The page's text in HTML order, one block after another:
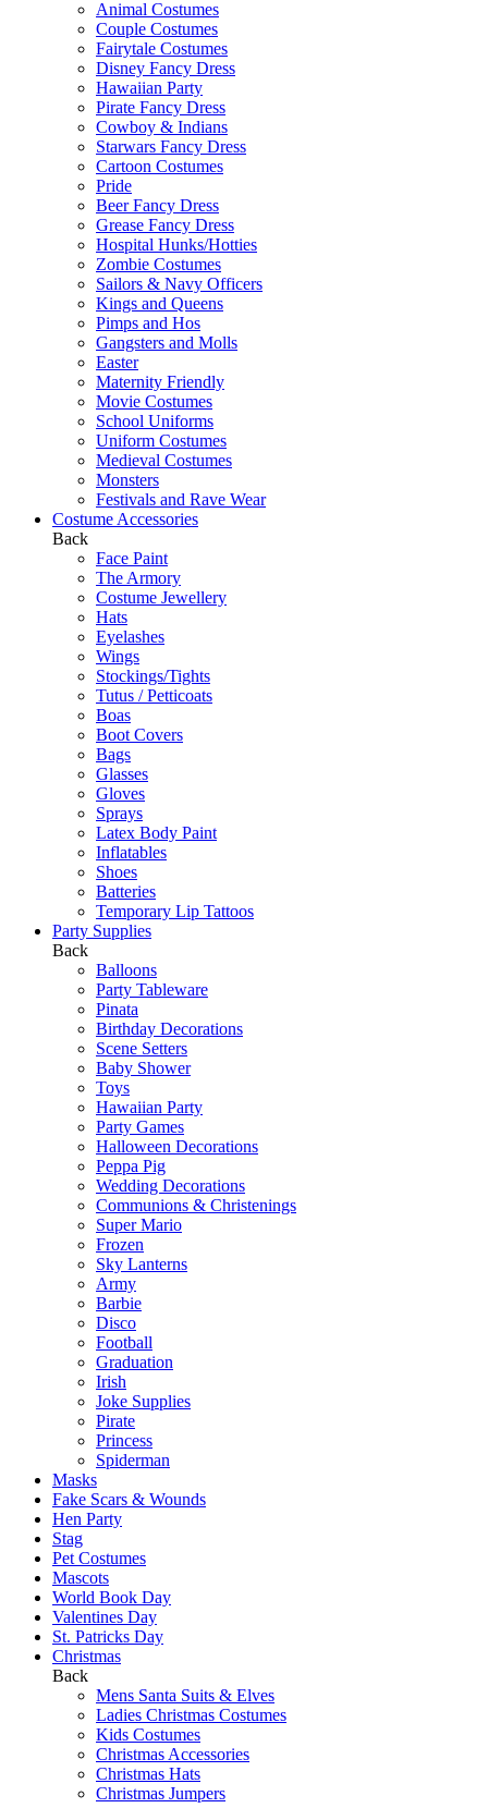
Animal Costumes
Couple Costumes
Fairytale Costumes
Disney Fancy Dress
Hawaiian Party
Pirate Fancy Dress
Cowboy & Indians
Starwars Fancy Dress
Cartoon Costumes
Pride
Beer Fancy Dress
Grease Fancy Dress
Hospital Hunks/Hotties
Zombie Costumes
Sailors & Navy Officers
Kings and Queens
Pimps and Hos
Gangsters and Molls
Easter
Maternity Friendly
Movie Costumes
School Uniforms
Uniform Costumes
Medieval Costumes
Monsters
Festivals and Rave Wear
Costume Accessories
Back
Face Paint
The Armory
Costume Jewellery
Hats
Eyelashes
Wings
Stockings/Tights
Tutus / Petticoats
Boas
Boot Covers
Bags
Glasses
Gloves
Sprays
Latex Body Paint
Inflatables
Shoes
Batteries
Temporary Lip Tattoos
Party Supplies
Back
Balloons
Party Tableware
Pinata
Birthday Decorations
Scene Setters
Baby Shower
Toys
Hawaiian Party
Party Games
Halloween Decorations
Peppa Pig
Wedding Decorations
Communions & Christenings
Super Mario
Frozen
Sky Lanterns
Army
Barbie
Disco
Football
Graduation
Irish
Joke Supplies
Pirate
Princess
Spiderman
Masks
Fake Scars & Wounds
Hen Party
Stag
Pet Costumes
Mascots
World Book Day
Valentines Day
St. Patricks Day
Christmas
Back
Mens Santa Suits & Elves
Ladies Christmas Costumes
Kids Costumes
Christmas Accessories
Christmas Hats
Christmas Jumpers